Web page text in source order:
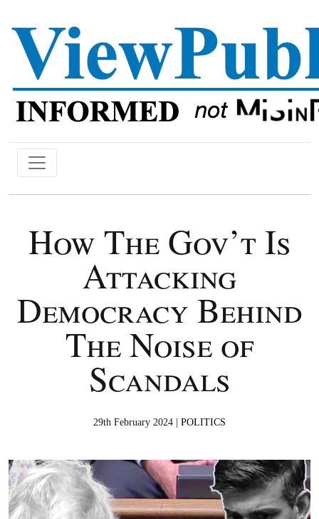
How The Gov’t Is
Attacking
Democracy Behind
The Noise of
Scandals
29th February 2024 | POLITICS